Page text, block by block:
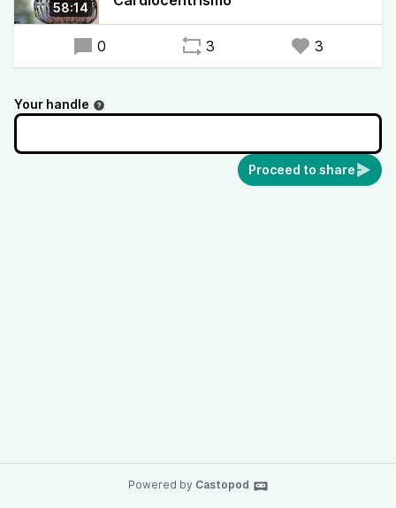
58:14
0 3 3
Your handle
Proceed to share
Powered by Castopod